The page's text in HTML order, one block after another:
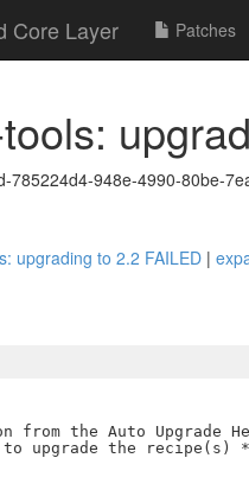
Core Layer Patches
785224d4-948e-4990-80be-
upgrading to 2.2 FAILED |
the Auto Upgrade
upgrade the